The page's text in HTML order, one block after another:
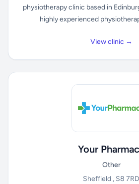
physiotherapy clinic based in
highly experienced
View clinic →
Your
Other
Sheffield , S8 7RD